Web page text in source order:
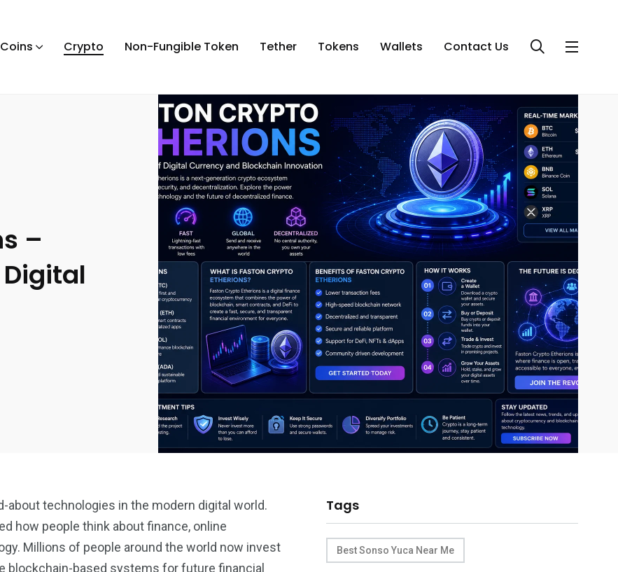
Coins Crypto Non-Fungible Token Tether Tokens Wallets Contact Us
–
technologies in the modern digital world.
how people think about finance, online
Millions of people around the world now invest
blockchain-based systems for future financial
Tags
Best Sonso Yuca Near Me